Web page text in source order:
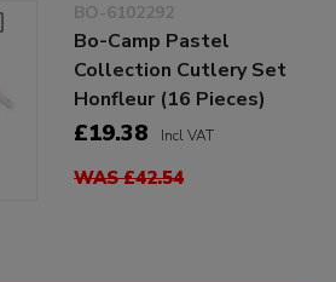
BO-6102292
Bo-Camp Pastel
Collection Cutlery Set
Honfleur (16 Pieces)
£19.38 Incl VAT
WAS £42.54